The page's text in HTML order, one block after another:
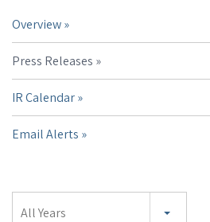
Overview
Press Releases
IR Calendar
Email Alerts
All Years